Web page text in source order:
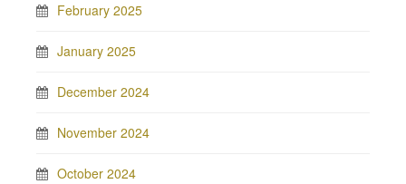
February 2025
January 2025
December 2024
November 2024
October 2024